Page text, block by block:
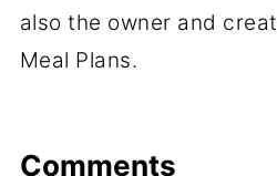
also the owner and
Meal Plans.
Comments